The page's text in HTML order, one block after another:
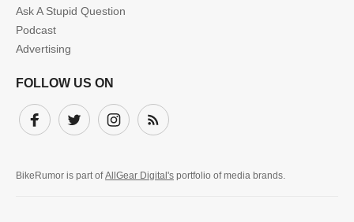
Ask A Stupid Question
Podcast
Advertising
FOLLOW US ON
FacebookTwitter InstagramSubscribe
BikeRumor is part ofAllGear Digital's portfolio of media brands.